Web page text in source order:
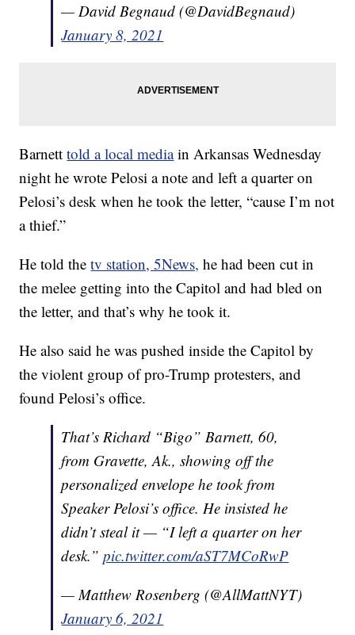
— David Begnaud (@DavidBegnaud)
January 8, 2021
Barnetttold a local mediain Arkansas Wednesday
night he wrote Pelosi a note and left a quarter on
Pelosi’s desk when he took the letter, “cause I’m not
a thief.”
He told thetv station, 5News, he had been cut in
the melee getting into the Capitol and had bled on
the letter, and that’s why he took it.
He also said he was pushed inside the Capitol by
the violent group of pro-Trump protesters, and
found Pelosi’s office.
That’s Richard “Bigo” Barnett, 60,
from Gravette, Ak., showing off the
personalized envelope he took from
Speaker Pelosi’s office. He insisted he
didn’t steal it — “I left a quarter on her
desk.”pic.twitter.com/aST7MCoRwP
— Matthew Rosenberg (@AllMattNYT)
January 6, 2021